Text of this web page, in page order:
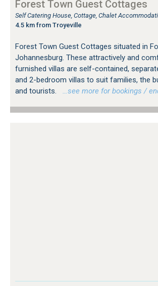
Forest Town Guest Cottages
Self Catering House, Cottage, Chalet
4.5 km from Troyeville
Forest Town Guest Cottages situated in
Johannesburg. These attractively and
furnished villas are self-contained,
and 2-bedroom villas to suit families, the
and tourists.
…see more for bookings /